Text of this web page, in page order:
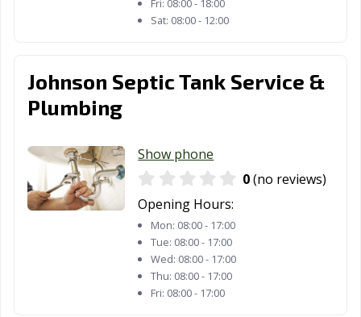
Fri: 08:00 - 18:00
Sat: 08:00 - 12:00
Johnson Septic Tank Service &
Plumbing
Show phone
0(no reviews)
Opening Hours:
Mon: 08:00 - 17:00
Tue: 08:00 - 17:00
Wed: 08:00 - 17:00
Thu: 08:00 - 17:00
Fri: 08:00 - 17:00